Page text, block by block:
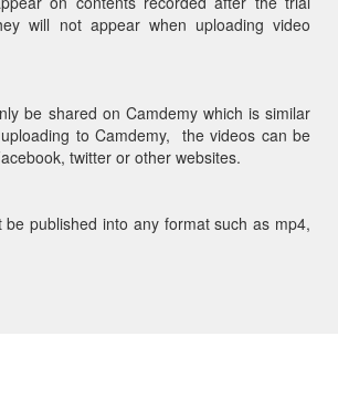
will not appear when uploading video
be shared on Camdemy which is similar
to Camdemy, the videos can be
twitter or other websites.
be published into any format such as mp4,